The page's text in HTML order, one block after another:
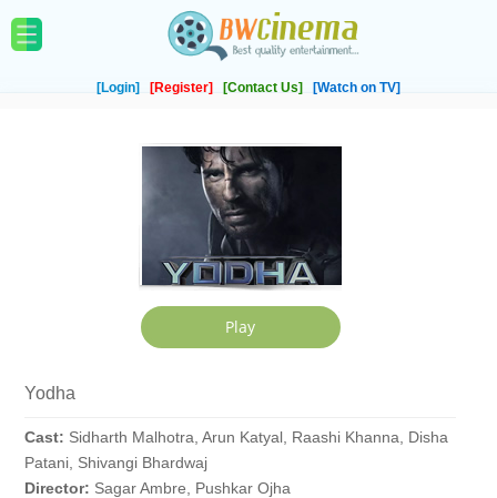
[Login] [Register] [Contact Us] [Watch on TV]
Yodha
Cast: Sidharth Malhotra, Arun Katyal, Raashi Khanna, Disha
Patani, Shivangi Bhardwaj
Director: Sagar Ambre, Pushkar Ojha